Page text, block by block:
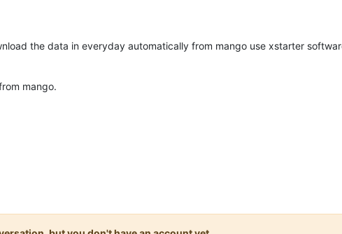
the data in everyday automatically from mango use xstarter
mango.